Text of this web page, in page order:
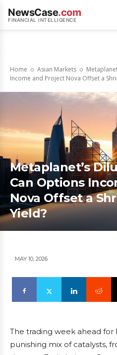
NewsCase.com
FINANCIAL INTELLIGENCE
Home Asian Markets
Income and Project Nova Offset a
Metaplanet’s
Can Options
Nova Offset a
Yield?
MAY 10, 2026
The trading week ahead for
punishing mix of catalysts,